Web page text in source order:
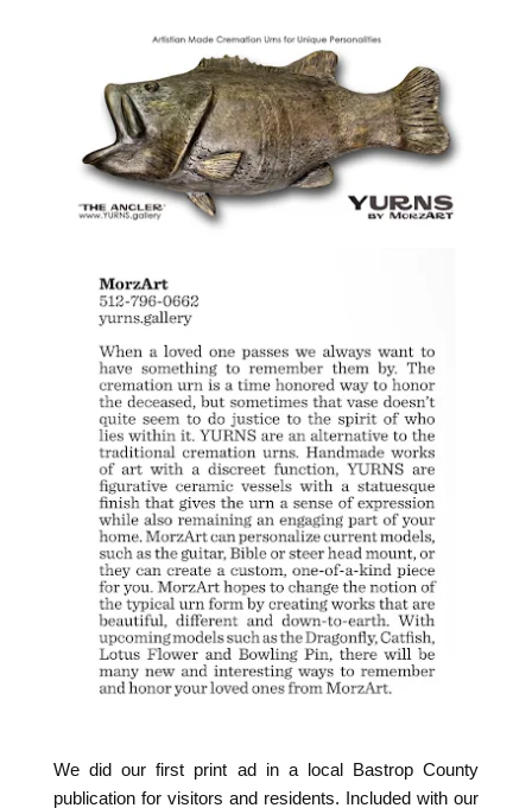
We did our first print ad in a local Bastrop County
publication for visitors and residents. Included with our